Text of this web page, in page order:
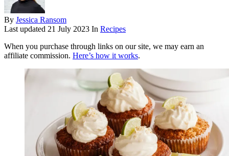
By Jessica Ransom
Last updated 21 July 2023 In Recipes
When you purchase through links on our site, we may earn an
affiliate commission. Here’s how it works.